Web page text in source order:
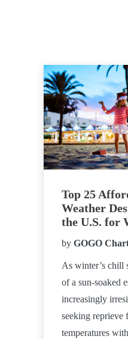
Top 25
Weather
the U.S. for
by GOGO
As winter’s chill
of a sun-soaked
increasingly
seeking reprieve
temperatures